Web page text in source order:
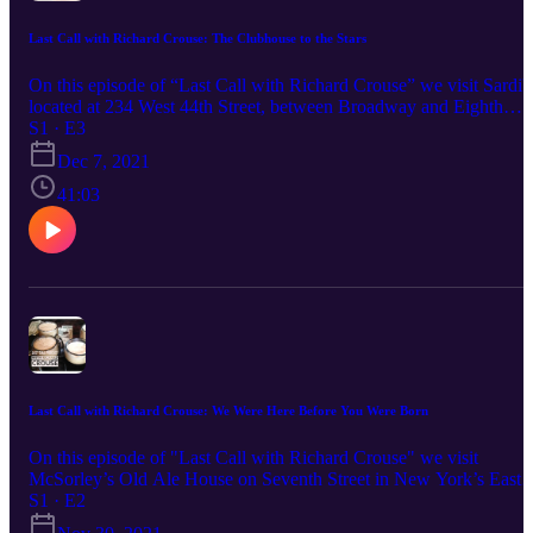
Last Call with Richard Crouse: The Clubhouse to the Stars
On this episode of “Last Call with Richard Crouse” we visit
located at 234 West 44th Street, between Broadway and Eighth
Avenue, in the Theatre District of Manhattan, New York City. It is
Broadway’s most famous restaurant, and you may recognize it as
place where Kramer falsely accepts a Tony Award on "Seinfeld,"
where Finn and Rachel met Patti LuPone in an episode of "Glee"
perhaps you know it as the place where Don Draper and Bobbie
Barrett celebrated the sale of a television pilot on "Mad Men." The
walls of celebrity caricatures are iconic and unmistakable. Listen to
S1 · E3
Dec 7, 2021
41:03
Last Call with Richard Crouse: We Were Here Before You Were Born
On this episode of "Last Call with Richard Crouse" we visit
McSorley’s Old Ale House on Seventh Street in New York’s East
Village. McSorley’s may not be New York’s oldest bar, the Bridge
Café (dates to 1794), Ear Inn (circa 1817) and Chumley's
S1 · E2